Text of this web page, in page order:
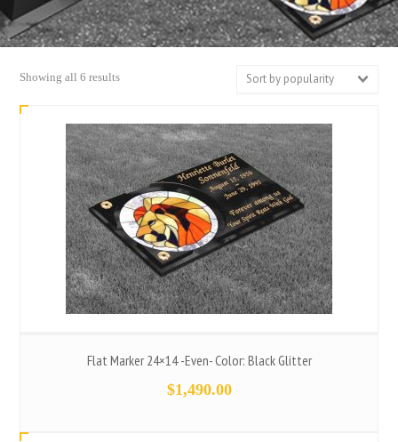
Showing all 6 resultsSorted
Sort by popularity
Flat Marker 24×14 -Even- Color: Black Glitter
$1,490.00